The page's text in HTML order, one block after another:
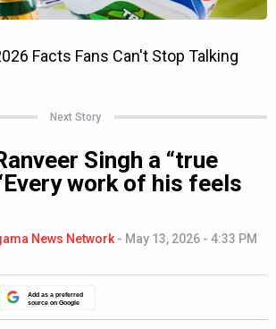
Next Story
Singh a “true
work of his feels
News Network - May 13, 2026 - 4:33 PM
Add as a preferred
source on Google